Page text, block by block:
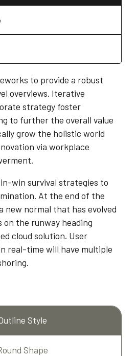
to provide a robust
overviews. Iterative
strategy foster
to further the overall value
grow the holistic world
via workplace
win survival strategies to
At the end of the
new normal that has evolved
on the runway heading
cloud solution. User
real-time will have multiple
Style
Shape